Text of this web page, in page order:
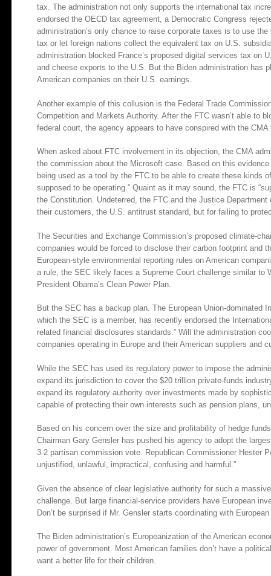
tax. The administration not only supports the international tax
endorsed the OECD tax agreement, a Democratic Congress
administration’s only chance to raise corporate taxes is to use
tax or let foreign nations collect the equivalent tax on U.S.
administration blocked France’s proposed digital services tax on
and cheese exports to the U.S. But the Biden administration has
American companies on their U.S. earnings.
Another example of this collusion is the Federal Trade
Competition and Markets Authority. After the FTC wasn’t able to
federal court, the agency appears to have conspired with the
When asked about FTC involvement in its objection, the CMA
the commission about the Microsoft case. Based on this
being used as a tool by the FTC to be able to create these kinds
supposed to be operating.” Quaint as it may sound, the FTC is
the Constitution. Undeterred, the FTC and the Justice
their customers, the U.S. antitrust standard, but for failing to
The Securities and Exchange Commission’s proposed climate-
companies would be forced to disclose their carbon footprint and
European-style environmental reporting rules on American
a rule, the SEC likely faces a Supreme Court challenge similar to
President Obama’s Clean Power Plan.
But the SEC has a backup plan. The European Union-dominated
which the SEC is a member, has recently endorsed the
related financial disclosures standards.” Will the administration
companies operating in Europe and their American suppliers and
While the SEC has used its regulatory power to impose the
expand its jurisdiction to cover the $20 trillion private-funds
expand its regulatory authority over investments made by
capable of protecting their own interests such as pension plans,
Based on his concern over the size and profitability of hedge
Chairman Gary Gensler has pushed his agency to adopt the
3-2 partisan commission vote. Republican Commissioner Hester
unjustified, unlawful, impractical, confusing and harmful.”
Given the absence of clear legislative authority for such a
challenge. But large financial-service providers have European
Don’t be surprised if Mr. Gensler starts coordinating with
The Biden administration’s Europeanization of the American
power of government. Most American families don’t have a
want a better life for their children.